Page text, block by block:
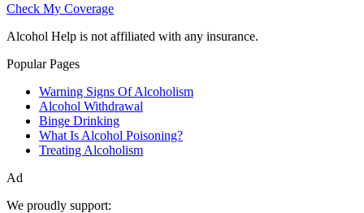
Check My Coverage
Alcohol Help is not affiliated with any insurance.
Popular Pages
Warning Signs Of Alcoholism
Alcohol Withdrawal
Binge Drinking
What Is Alcohol Poisoning?
Treating Alcoholism
Ad
We proudly support: